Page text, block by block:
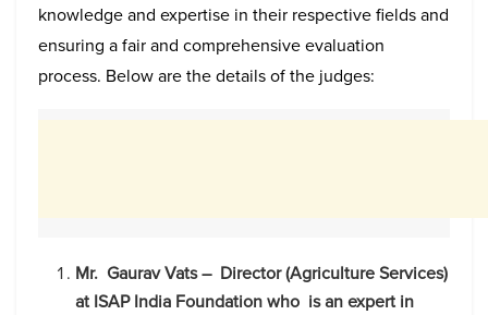
knowledge and expertise in their respective fields and
ensuring a fair and comprehensive evaluation
process. Below are the details of the judges:
Mr. Gaurav Vats – Director (Agriculture Services)
at ISAP India Foundation who is an expert in